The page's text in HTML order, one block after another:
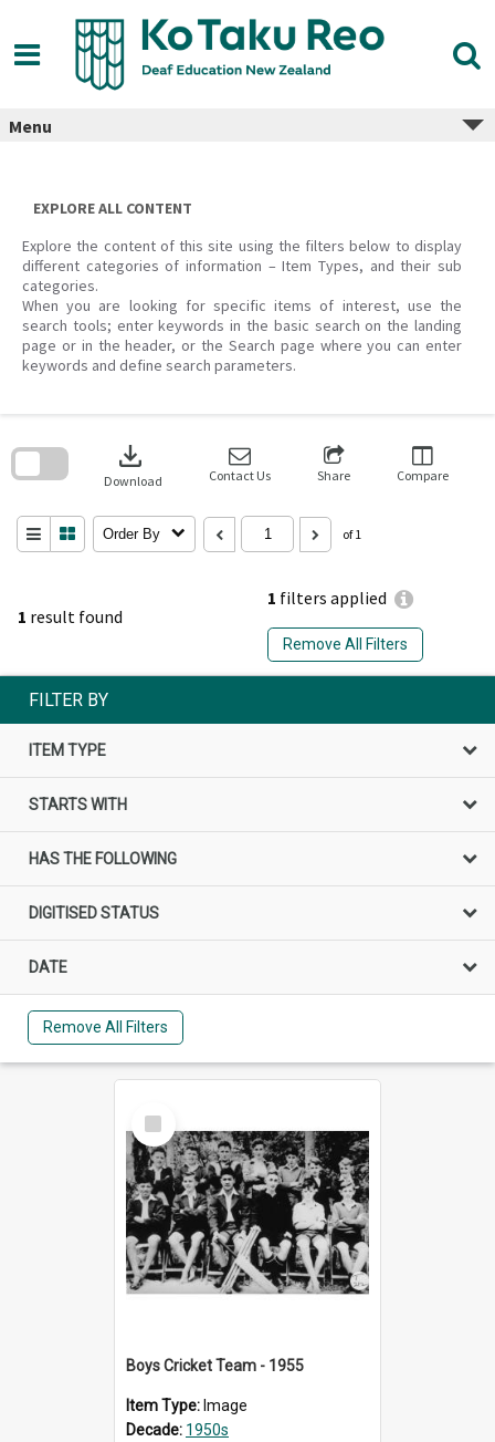
Menu
EXPLORE ALL CONTENT
Explore the content of this site using the filters below to display
different categories of information – Item Types, and their sub
categories.
When you are looking for specific items of interest, use the
search tools; enter keywords in the basic search on the landing
page or in the header, or the Search page where you can enter
keywords and define search parameters.
1 result found
1 filters applied
Remove All Filters
download
Download Contact Us Share Compare
Order By of 1
search
FILTER BY
ITEM TYPE
STARTS WITH
HAS THE FOLLOWING
DIGITISED STATUS
DATE
Remove All Filters
Select
Item
Boys Cricket Team - 1955
Item Type: Image
Decade: 1950s